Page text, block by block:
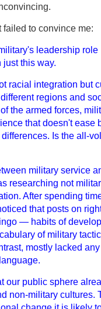
failed to convince me:
leadership
just this way.
racial integration but
regions and
the armed forces,
that doesn't ease
Is the all-
military service
researching not
After spending
that posts on
— habits of
of military
mostly lacked
our public sphere
non-military cultures.